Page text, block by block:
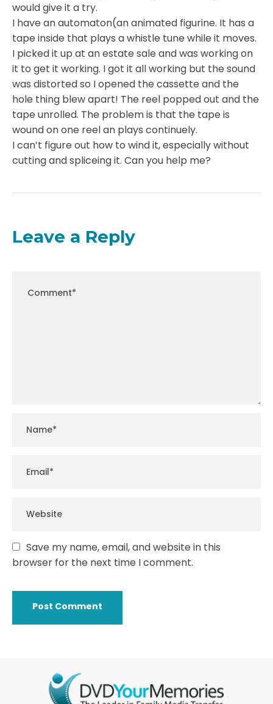
would give it a try.
I have an automaton(an animated figurine. It has a
tape inside that plays a whistle tune while it moves.
I picked it up at an estate sale and was working on
it to get it working. I got it all working but the sound
was distorted so I opened the cassette and the
hole thing blew apart! The reel popped out and the
tape unrolled. The problem is that the tape is
wound on one reel an plays continuely.
I can’t figure out how to wind it, especially without
cutting and spliceing it. Can you help me?
Leave a Reply
Save my name, email, and website in this
browser for the next time I comment.